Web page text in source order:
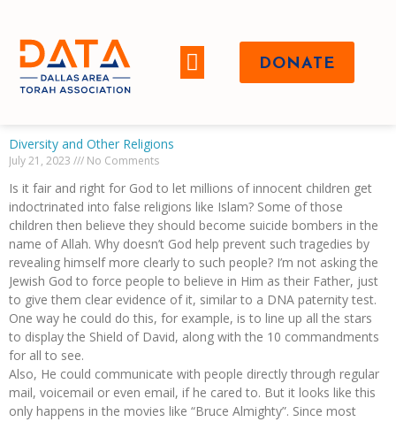
DONATE
Diversity and Other Religions
July 21, 2023 No Comments
Is it fair and right for God to let millions of innocent children get
indoctrinated into false religions like Islam? Some of those
children then believe they should become suicide bombers in the
name of Allah. Why doesn’t God help prevent such tragedies by
revealing himself more clearly to such people? I’m not asking the
Jewish God to force people to believe in Him as their Father, just
to give them clear evidence of it, similar to a DNA paternity test.
One way he could do this, for example, is to line up all the stars
to display the Shield of David, along with the 10 commandments
for all to see.
Also, He could communicate with people directly through regular
mail, voicemail or even email, if he cared to. But it looks like this
only happens in the movies like “Bruce Almighty”. Since most